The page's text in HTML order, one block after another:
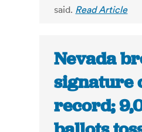
said. Read Article
Nevada
signature
record;